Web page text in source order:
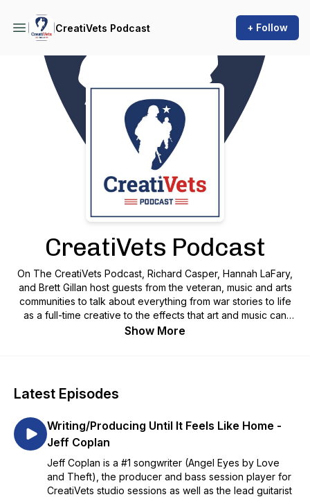
CreatiVets Podcast + Follow
Podcast Background Image
CreatiVets Podcast
On The CreatiVets Podcast, Richard Casper, Hannah LaFary,
and Brett Gillan host guests from the veteran, music and arts
communities to talk about everything from war stories to life
as a full-time creative to the effects that art and music can
have on unseen wounds of war. This is a space for veterans
Show More
Latest Episodes
Writing/Producing Until It Feels Like Home -
Jeff Coplan
Jeff Coplan is a #1 songwriter (Angel Eyes by Love
and Theft), the producer and bass session player for
CreatiVets studio sessions as well as the lead guitarist